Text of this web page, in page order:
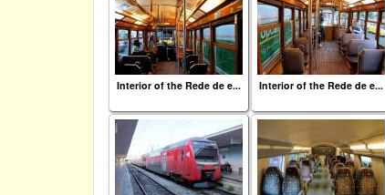
Interior of the Rede de e... Interior of the Rede de e...